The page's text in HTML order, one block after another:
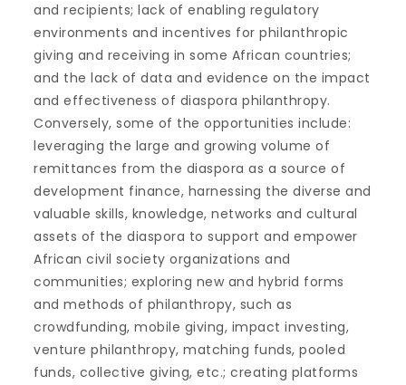
and recipients; lack of enabling regulatory
environments and incentives for philanthropic
giving and receiving in some African countries;
and the lack of data and evidence on the impact
and effectiveness of diaspora philanthropy.
Conversely, some of the opportunities include:
leveraging the large and growing volume of
remittances from the diaspora as a source of
development finance, harnessing the diverse and
valuable skills, knowledge, networks and cultural
assets of the diaspora to support and empower
African civil society organizations and
communities; exploring new and hybrid forms
and methods of philanthropy, such as
crowdfunding, mobile giving, impact investing,
venture philanthropy, matching funds, pooled
funds, collective giving, etc.; creating platforms